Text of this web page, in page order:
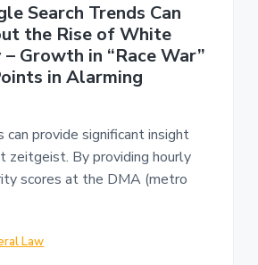
Search Trends Can
the Rise of White
– Growth in “Race War”
in Alarming
can provide significant insight
zeitgeist. By providing hourly
scores at the DMA (metro
Law